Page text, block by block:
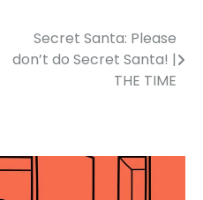
Secret Santa: Please
don’t do Secret Santa! |
THE TIME